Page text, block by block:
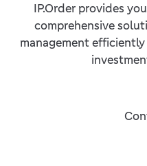
IP.Order provides
comprehensive
management